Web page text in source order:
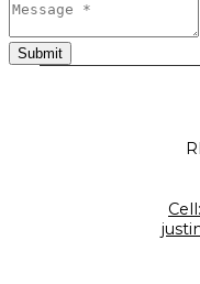
Submit
Cell: